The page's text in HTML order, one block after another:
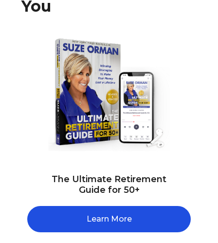
You
The Ultimate Retirement
Guide for 50+
Learn More